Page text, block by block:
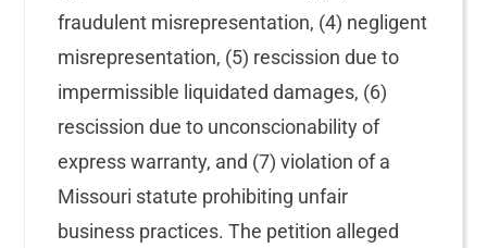
fraudulent misrepresentation, (4) negligent
misrepresentation, (5) rescission due to
impermissible liquidated damages, (6)
rescission due to unconscionability of
express warranty, and (7) violation of a
Missouri statute prohibiting unfair
business practices. The petition alleged